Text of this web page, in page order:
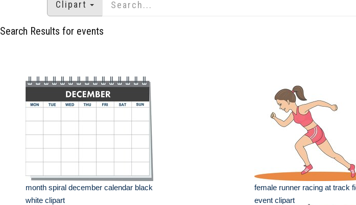
Clipart
Search Results for events
month spiral december calendar black
white clipart
female runner racing at track
event clipart